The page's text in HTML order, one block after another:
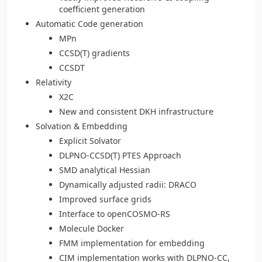
coefficient generation
Automatic Code generation
MPn
CCSD(T) gradients
CCSDT
Relativity
X2C
New and consistent DKH infrastructure
Solvation & Embedding
Explicit Solvator
DLPNO-CCSD(T) PTES Approach
SMD analytical Hessian
Dynamically adjusted radii: DRACO
Improved surface grids
Interface to openCOSMO-RS
Molecule Docker
FMM implementation for embedding
CIM implementation works with DLPNO-CC,